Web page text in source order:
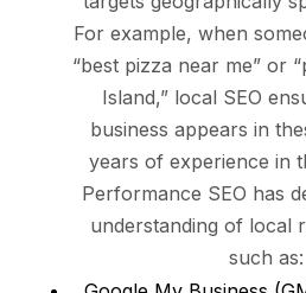
For example, when
“best pizza near me” or
Island,” local SEO
business appears in
years of experience in
Performance SEO has
understanding of local
such as: